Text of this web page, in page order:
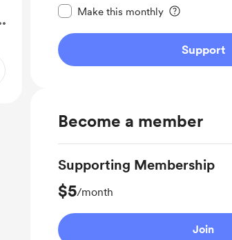
Make this monthly
Support
Become a member
Supporting Membership
$5/month
Join